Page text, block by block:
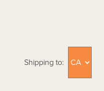
Shipping to: